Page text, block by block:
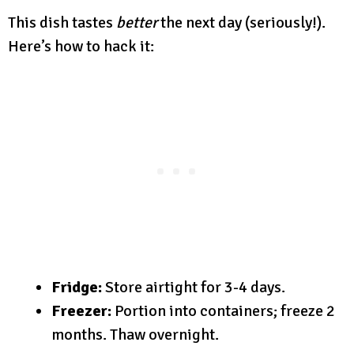
This dish tastes betterthe next day (seriously!).
Here’s how to hack it:
Fridge:Store airtight for 3-4 days.
Freezer: Portion into containers; freeze 2
months. Thaw overnight.